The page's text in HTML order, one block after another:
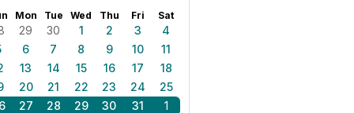
Mon Tue Wed Thu Fri Sat
29 30 1 2 3
4
6 7 8 9 10
11
13 14 15 16 17
18
20 21 22 23 24
25
27 28 29 30 31 1